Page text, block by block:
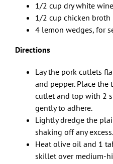
1/2 cup dry white wine
1/2 cup chicken broth
4 lemon wedges, for
Directions
Lay the pork cutlets
and pepper. Place the
cutlet and top with 2
gently to adhere.
Lightly dredge the
shaking off any excess.
Heat olive oil and 1
skillet over medium-